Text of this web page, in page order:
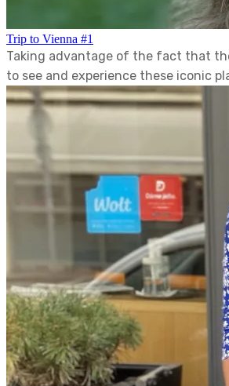
Trip to Vienna #1
Taking advantage of the fact that
to see and experience these iconic